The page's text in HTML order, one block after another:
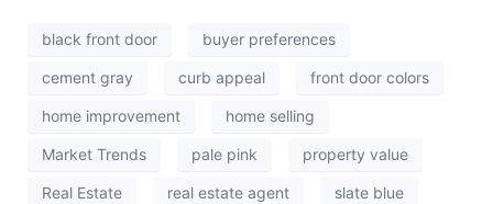
black front door buyer preferences
cement gray curb appeal front door colors
home improvement home selling
Market Trends pale pink property value
Real Estate real estate agent slate blue